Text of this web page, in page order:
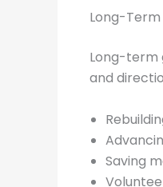
Long-Term
Long-term
and
Saving